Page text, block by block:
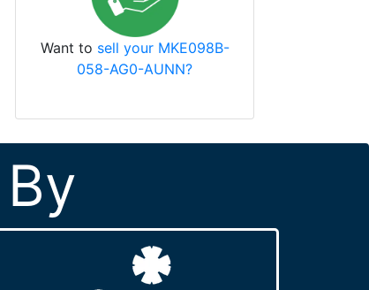
Want to sell your MKE098B-
058-AG0-AUNN?